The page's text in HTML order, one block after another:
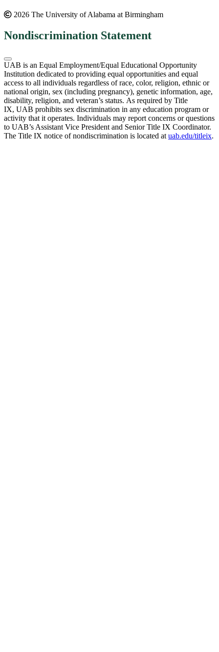
2026 The University of Alabama at Birmingham
Nondiscrimination Statement
UAB is an Equal Employment/Equal Educational Opportunity
Institution dedicated to providing equal opportunities and equal
access to all individuals regardless of race, color, religion, ethnic or
national origin, sex (including pregnancy), genetic information, age,
disability, religion, and veteran’s status. As required by Title
IX, UAB prohibits sex discrimination in any education program or
activity that it operates. Individuals may report concerns or questions
to UAB’s Assistant Vice President and Senior Title IX Coordinator.
The Title IX notice of nondiscrimination is located at uab.edu/titleix.